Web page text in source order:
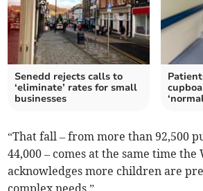
Senedd rejects calls to
‘eliminate’ rates for small
businesses
“That fall – from more than 92,500
44,000 – comes at the same time
acknowledges more children are